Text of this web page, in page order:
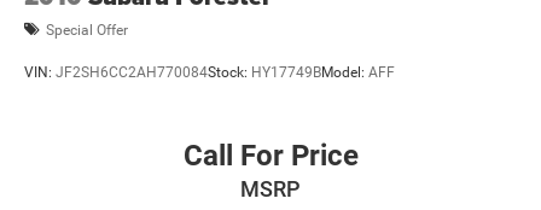
Special Offer
VIN: JF2SH6CC2AH770084Stock: HY17749BModel: AFF
Call For Price
MSRP